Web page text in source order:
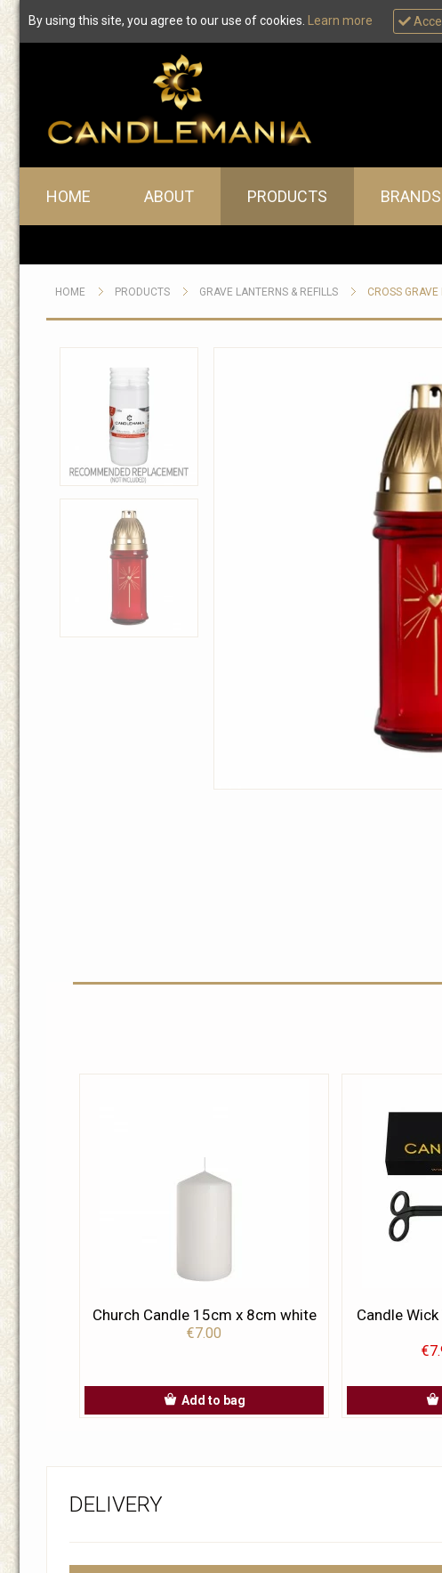
By using this site, you agree to our use of cookies. Learn more
Main menu
HOME ABOUT PRODUCTS BRANDS
HOME PRODUCTS GRAVE LANTERNS & REFILLS CROSS GRAVE
Church Candle 15cm x 8cm white
€7.00
Add to bag
Candle
DELIVERY